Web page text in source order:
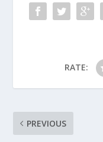
RATE:
PREVIOUS